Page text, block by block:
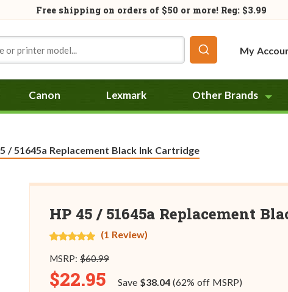
Free shipping on orders of $50 or more! Reg: $3.99
My
Canon Lexmark Other Brands
/ 51645a Replacement Black Ink Cartridge
HP 45 / 51645a Replacement
(1 Review)
MSRP: $60.99
$22.95 Save $38.04(62% off MSRP)